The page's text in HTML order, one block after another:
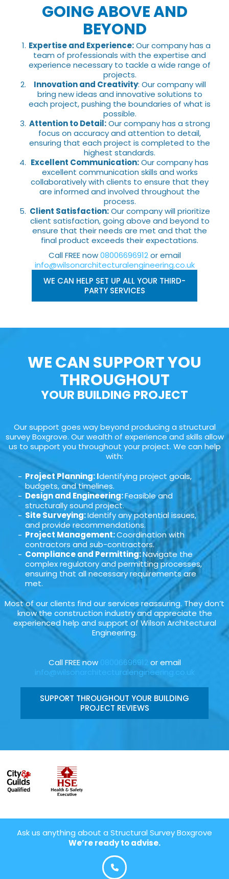
GOING ABOVE AND
BEYOND
Expertise and Experience:Our company has a
team of professionals with the expertise and
experience necessary to tackle a wide range of
projects.
Innovation and Creativity: Our company will
bring new ideas and innovative solutions to
each project, pushing the boundaries of what is
possible.
Attention to Detail:Our company has a strong
focus on accuracy and attention to detail,
ensuring that each project is completed to the
highest standards.
Excellent Communication:Our company has
excellent communication skills and works
collaboratively with clients to ensure that they
are informed and involved throughout the
process.
Client Satisfaction:Our company will prioritize
client satisfaction, going above and beyond to
ensure that their needs are met and that the
final product exceeds their expectations.
Call FREE now08006696912or email
info@wilsonarchitecturalengineering.co.uk
WE CAN HELP SET UP ALL YOUR THIRD-
PARTY SERVICES
WE CAN SUPPORT YOU
THROUGHOUT
YOUR BUILDING PROJECT
Our support goes way beyond producing a structural
survey Boxgrove. Our wealth of experience and skills allow
us to support you throughout your project. We can help
with:
Project Planning: Identifying project goals,
budgets, and timelines.
Design and Engineering:Feasible and
structurally sound project.
Site Surveying:Identify any potential issues,
and provide recommendations.
Project Management:Coordination with
contractors and sub-contractors.
Compliance and Permitting:Navigate the
complex regulatory and permitting processes,
ensuring that all necessary requirements are
met.
Most of our clients find our services reassuring. They don’t
know the construction industry and appreciate the
experienced help and support of Wilson Architectural
Engineering.
Call FREE now 08006696912 or email
info@wilsonarchitecturalengineering.co.uk
SUPPORT THROUGHOUT YOUR BUILDING
PROJECT REVIEWS
Ask us anything about a Structural Survey Boxgrove
We’re ready to advise.